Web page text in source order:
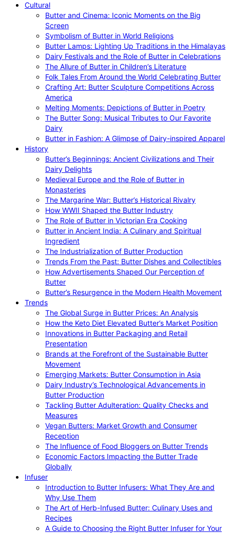
Cultural
Butter and Cinema: Iconic Moments on the Big
Screen
Symbolism of Butter in World Religions
Butter Lamps: Lighting Up Traditions in the Himalayas
Dairy Festivals and the Role of Butter in Celebrations
The Allure of Butter in Children’s Literature
Folk Tales From Around the World Celebrating Butter
Crafting Art: Butter Sculpture Competitions Across
America
Melting Moments: Depictions of Butter in Poetry
The Butter Song: Musical Tributes to Our Favorite
Dairy
Butter in Fashion: A Glimpse of Dairy-inspired Apparel
History
Butter’s Beginnings: Ancient Civilizations and Their
Dairy Delights
Medieval Europe and the Role of Butter in
Monasteries
The Margarine War: Butter’s Historical Rivalry
How WWII Shaped the Butter Industry
The Role of Butter in Victorian Era Cooking
Butter in Ancient India: A Culinary and Spiritual
Ingredient
The Industrialization of Butter Production
Trends From the Past: Butter Dishes and Collectibles
How Advertisements Shaped Our Perception of
Butter
Butter’s Resurgence in the Modern Health Movement
Trends
The Global Surge in Butter Prices: An Analysis
How the Keto Diet Elevated Butter’s Market Position
Innovations in Butter Packaging and Retail
Presentation
Brands at the Forefront of the Sustainable Butter
Movement
Emerging Markets: Butter Consumption in Asia
Dairy Industry’s Technological Advancements in
Butter Production
Tackling Butter Adulteration: Quality Checks and
Measures
Vegan Butters: Market Growth and Consumer
Reception
The Influence of Food Bloggers on Butter Trends
Economic Factors Impacting the Butter Trade
Globally
Infuser
Introduction to Butter Infusers: What They Are and
Why Use Them
The Art of Herb-Infused Butter: Culinary Uses and
Recipes
A Guide to Choosing the Right Butter Infuser for Your